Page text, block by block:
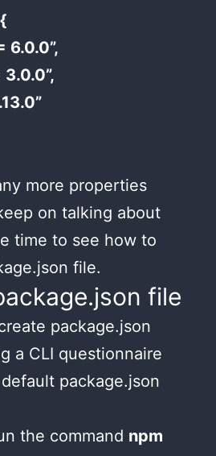
6.0.0”,
3.0.0”,
more properties
on talking about
time to see how to
file.
file
package.json
a CLI questionnaire
package.json
the command npm